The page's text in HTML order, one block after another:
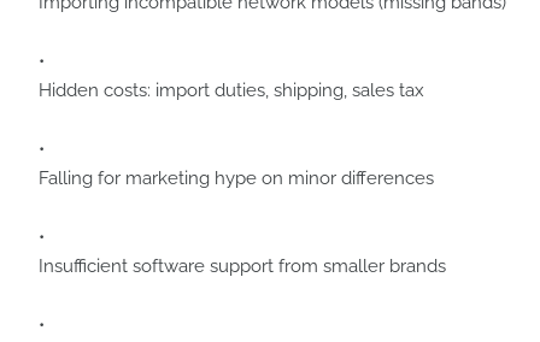
Hidden costs: import duties, shipping, sales tax
Falling for marketing hype on minor differences
Insufficient software support from smaller brands